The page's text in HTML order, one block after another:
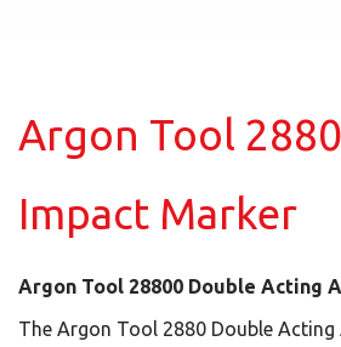
Argon Tool
Impact Marker
Argon Tool 28800 Double Acting
The Argon Tool 2880 Double